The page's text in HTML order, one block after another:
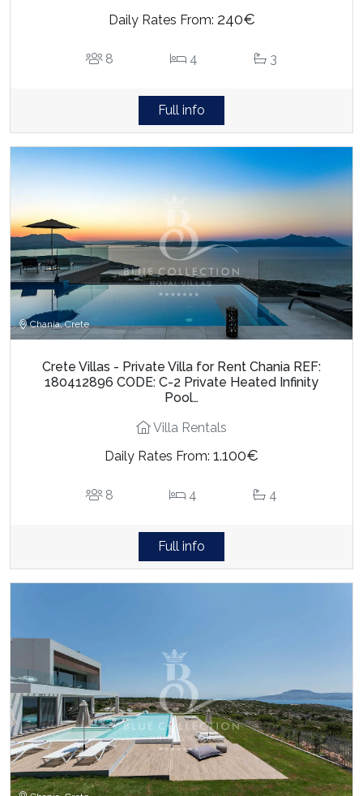
Daily Rates From: 240€
8 4 3
Full info
Chania, Crete
Crete Villas - Private Villa for Rent Chania REF:
180412896 CODE: C-2 Private Heated Infinity
Pool…
Villa Rentals
Daily Rates From: 1.100€
8 4 4
Full info